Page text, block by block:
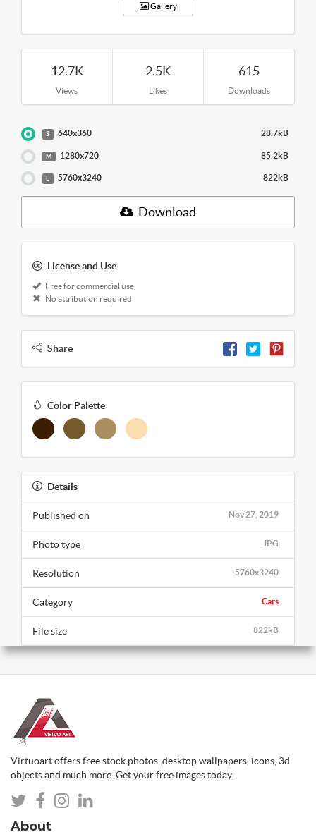
Gallery
12.7K
Views
2.5K
Likes
615
Downloads
S 640x360 28.7kB
M 1280x720 85.2kB
5760x3240 822kB
Download
License and Use
Free for commercial use
No attribution required
Share
Color Palette
Details
Nov 27, 2019
Published on
JPG
Photo type
5760x3240
Resolution
Cars
Category
822kB
File size
Virtuoart offers free stock photos, desktop wallpapers, icons, 3d
objects and much more. Get your free images today.
About